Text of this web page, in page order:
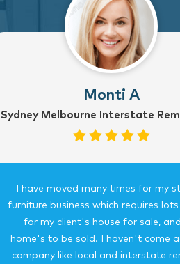
Monti A
Sydney Melbourne Interstate
I have moved many times for my
furniture business which requires
for my client's house for sale,
home's to be sold. I haven't come
company like local and interstate